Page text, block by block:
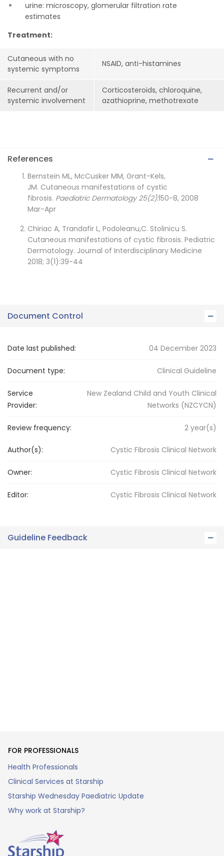
urine: microscopy, glomerular filtration rate
estimates
Treatment:
Cutaneous with no
systemic symptoms
NSAID, anti-histamines
Recurrent and/or
systemic involvement
Corticosteroids, chloroquine,
azathioprine, methotrexate
References
Bernstein ML, McCusker MM, Grant-Kels,
JM. Cutaneous manifestations of cystic
fibrosis. Paediatric Dermatology 25(2):150-8, 2008
Mar-Apr
Chiriac A, Trandafir L, Podoleanu,C. Stolinicu S.
Cutaneous manifestations of cystic fibrosis. Pediatric
Dermatology. Journal of Interdisciplinary Medicine
2018; 3(1):39-44
Document Control
Date last published: 04 December 2023
Document type: Clinical Guideline
Service
Provider:
New Zealand Child and Youth Clinical
Networks (NZCYCN)
Review frequency: 2 year(s)
Author(s): Cystic Fibrosis Clinical Network
Owner: Cystic Fibrosis Clinical Network
Editor: Cystic Fibrosis Clinical Network
Guideline Feedback
FOR PROFESSIONALS
Health Professionals
Clinical Services at Starship
Starship Wednesday Paediatric Update
Why work at Starship?